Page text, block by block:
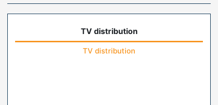
TV distribution
TV distribution